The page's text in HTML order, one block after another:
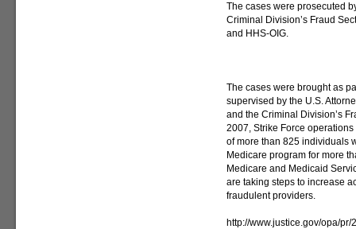
The cases were prosecuted
Criminal Division’s Fraud
and HHS-OIG.
The cases were brought as
supervised by the U.S.
and the Criminal Division’s
2007, Strike Force
of more than 825 individuals
Medicare program for more
Medicare and Medicaid
are taking steps to increase
fraudulent providers.
http://www.justice.gov/opa/